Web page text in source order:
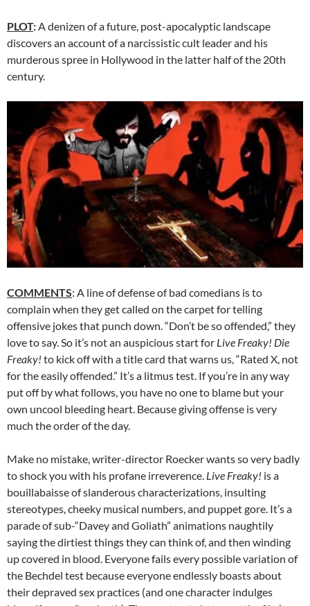
PLOT:A denizen of a future, post-apocalyptic landscape
discovers an account of a narcissistic cult leader and his
murderous spree in Hollywood in the latter half of the 20th
century.
COMMENTS: A line of defense of bad comedians is to
complain when they get called on the carpet for telling
offensive jokes that punch down. “Don’t be so offended,” they
love to say. So it’s not an auspicious start for Live Freaky! Die
Freaky! to kick off with a title card that warns us, “Rated X, not
for the easily offended.” It’s a litmus test. If you’re in any way
put off by what follows, you have no one to blame but your
own uncool bleeding heart. Because giving offense is very
much the order of the day.
Make no mistake, writer-director Roecker wants so very badly
to shock you with his profane irreverence. Live Freaky! is a
bouillabaisse of slanderous characterizations, insulting
stereotypes, cheeky musical numbers, and puppet gore. It’s a
parade of sub-“Davey and Goliath” animations naughtily
saying the dirtiest things they can think of, and then winding
up covered in blood. Everyone fails every possible variation of
the Bechdel test because everyone endlessly boasts about
their depraved sex practices (and one character indulges